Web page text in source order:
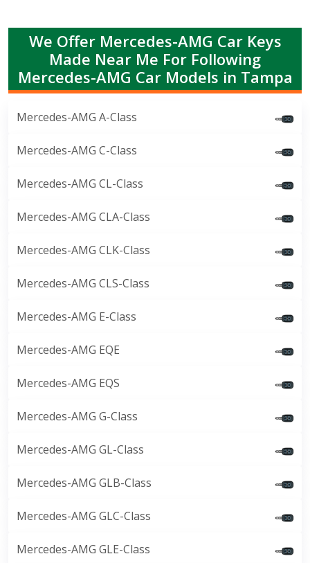
We Offer Mercedes-AMG Car Keys
Made Near Me For Following
Mercedes-AMG Car Models in Tampa
Mercedes-AMG A-Class
Mercedes-AMG C-Class
Mercedes-AMG CL-Class
Mercedes-AMG CLA-Class
Mercedes-AMG CLK-Class
Mercedes-AMG CLS-Class
Mercedes-AMG E-Class
Mercedes-AMG EQE
Mercedes-AMG EQS
Mercedes-AMG G-Class
Mercedes-AMG GL-Class
Mercedes-AMG GLB-Class
Mercedes-AMG GLC-Class
Mercedes-AMG GLE-Class